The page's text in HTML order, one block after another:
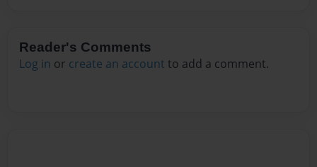
Reader's Comments
Log in or create an account to add a comment.